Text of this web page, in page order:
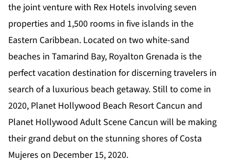
the joint venture with Rex Hotels involving seven
properties and 1,500 rooms in five islands in the
Eastern Caribbean. Located on two white-sand
beaches in Tamarind Bay, Royalton Grenada is the
perfect vacation destination for discerning travelers in
search of a luxurious beach getaway. Still to come in
2020, Planet Hollywood Beach Resort Cancun and
Planet Hollywood Adult Scene Cancun will be making
their grand debut on the stunning shores of Costa
Mujeres on December 15, 2020.